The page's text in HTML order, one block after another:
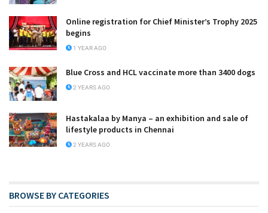
Online registration for Chief Minister’s Trophy 2025
begins
1 YEAR AGO
Blue Cross and HCL vaccinate more than 3400 dogs
2 YEARS AGO
Hastakalaa by Manya – an exhibition and sale of
lifestyle products in Chennai
2 YEARS AGO
BROWSE BY CATEGORIES